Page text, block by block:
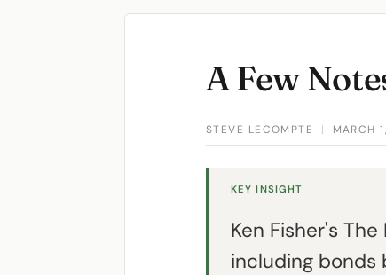
A Few
STEVE LECOMPTE | MARCH
KEY INSIGHT
Ken Fisher's
including bonds